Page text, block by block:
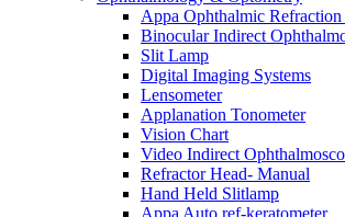
Appa Ophthalmic
Binocular Indirect
Slit Lamp
Digital Imaging Systems
Lensometer
Applanation Tonometer
Vision Chart
Video Indirect
Refractor Head- Manual
Hand Held Slitlamp
Appa Auto ref-keratometer